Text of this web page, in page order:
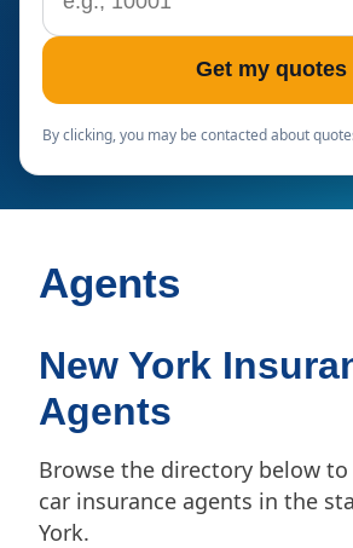
Get my quotes
By clicking, you may be contacted about
Agents
New York
Agents
Browse the directory below
car insurance agents in the
York.